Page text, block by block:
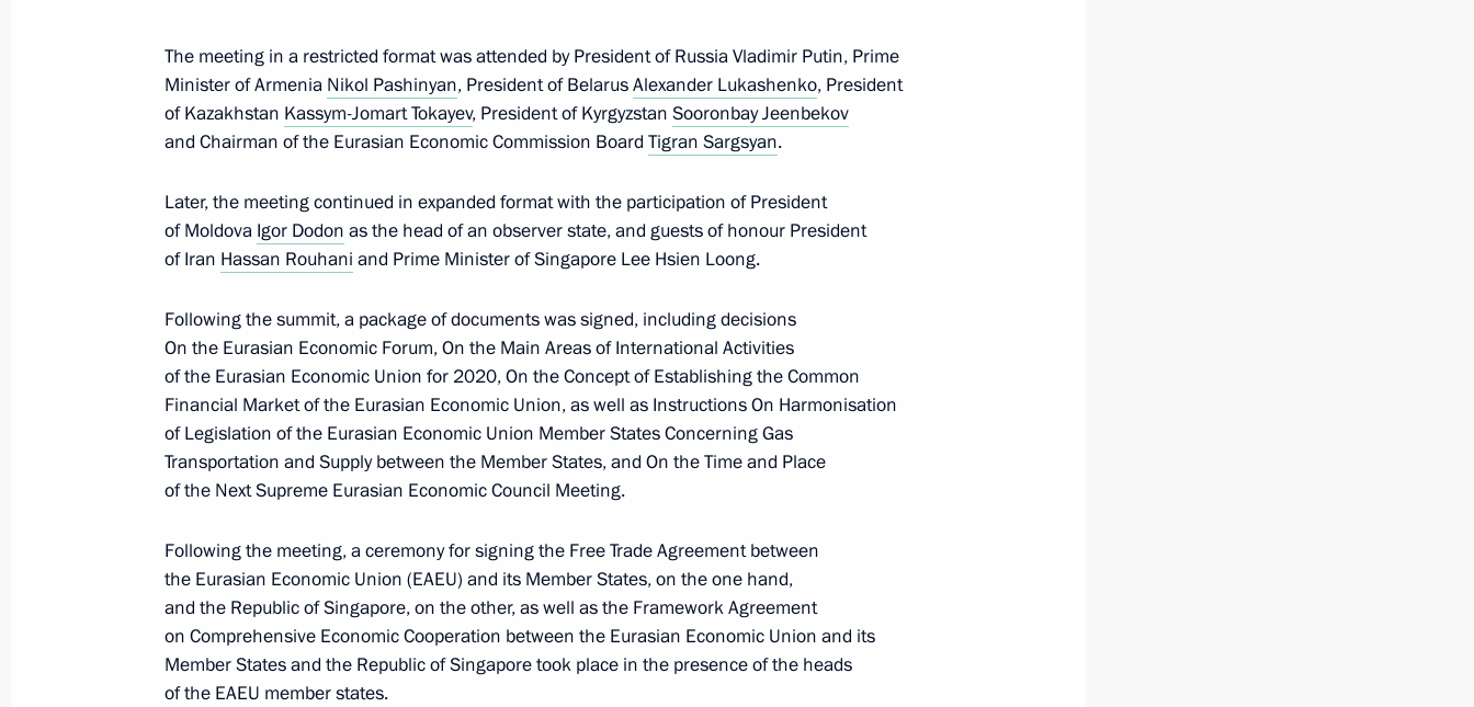
Meeting on resolving humanitarian issues in Nagorno-Karabakh
Statement by President of the Republic of Azerbaijan, Prime
Federation
Statement by the President of Russia
November 10, 2020, 01:35
Telephone conversations with Nikol Pashinyan and Ilham Aliyev
November 2, 2020, 22:20
The meeting in a restricted format was attended by President of Russia Vladimir Putin, Prime
Minister of Armenia Nikol Pashinyan, President of BelarusAlexander Lukashenko, President
of Kazakhstan Kassym-Jomart Tokayev, President of Kyrgyzstan Sooronbay Jeenbekov
and Chairman of the Eurasian Economic Commission Board Tigran Sargsyan.
Later, the meeting continued in expanded format with the participation of President
of Moldova Igor Dodon as the head of an observer state, and guests of honour President
of Iran Hassan Rouhani and Prime Minister of Singapore Lee Hsien Loong.
Following the summit, a package of documents was signed, including decisions
On the Eurasian Economic Forum, On the Main Areas of International Activities
of the Eurasian Economic Union for 2020, On the Concept of Establishing the Common
Financial Market of the Eurasian Economic Union, as well as Instructions On Harmonisation
of Legislation of the Eurasian Economic Union Member States Concerning Gas
Transportation and Supply between the Member States, and On the Time and Place
of the Next Supreme Eurasian Economic Council Meeting.
Following the meeting, a ceremony for signing the Free Trade Agreement between
the Eurasian Economic Union (EAEU) and its Member States, on the one hand,
and the Republic of Singapore, on the other, as well as the Framework Agreement
on Comprehensive Economic Cooperation between the Eurasian Economic Union and its
Member States and the Republic of Singapore took place in the presence of the heads
of the EAEU member states.